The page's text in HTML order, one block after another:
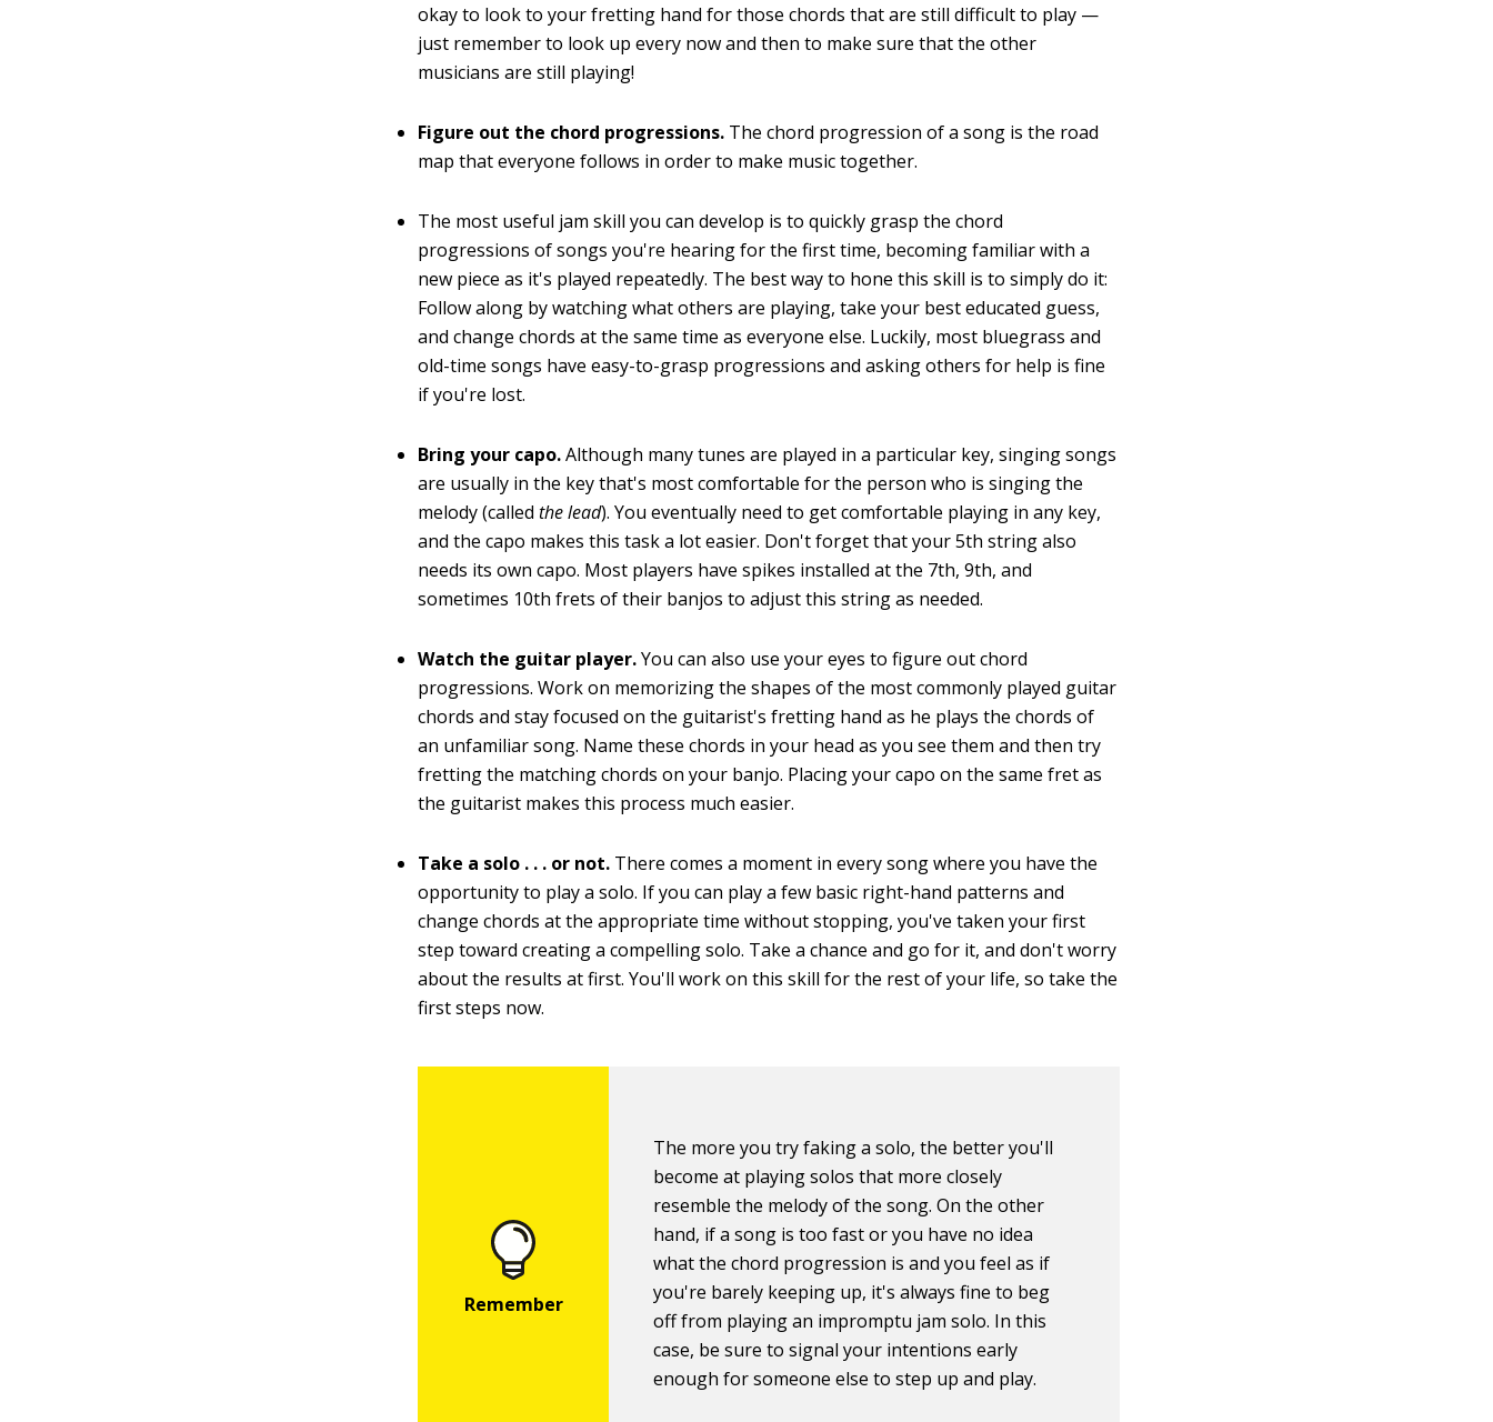
okay to look to your fretting hand for those chords that are still difficult to play —
just remember to look up every now and then to make sure that the other
musicians are still playing!
Figure out the chord progressions. The chord progression of a song is the road
map that everyone follows in order to make music together.
The most useful jam skill you can develop is to quickly grasp the chord
progressions of songs you're hearing for the first time, becoming familiar with a
new piece as it's played repeatedly. The best way to hone this skill is to simply do it:
Follow along by watching what others are playing, take your best educated guess,
and change chords at the same time as everyone else. Luckily, most bluegrass and
old-time songs have easy-to-grasp progressions and asking others for help is fine
if you're lost.
Bring your capo.Although many tunes are played in a particular key, singing songs
are usually in the key that's most comfortable for the person who is singing the
melody (calledthe lead). You eventually need to get comfortable playing in any key,
and the capo makes this task a lot easier. Don't forget that your 5th string also
needs its own capo. Most players have spikes installed at the 7th, 9th, and
sometimes 10th frets of their banjos to adjust this string as needed.
Watch the guitar player.You can also use your eyes to figure out chord
progressions. Work on memorizing the shapes of the most commonly played guitar
chords and stay focused on the guitarist's fretting hand as he plays the chords of
an unfamiliar song. Name these chords in your head as you see them and then try
fretting the matching chords on your banjo. Placing your capo on the same fret as
the guitarist makes this process much easier.
Take a solo . . . or not. There comes a moment in every song where you have the
opportunity to play a solo. If you can play a few basic right-hand patterns and
change chords at the appropriate time without stopping, you've taken your first
step toward creating a compelling solo. Take a chance and go for it, and don't worry
about the results at first. You'll work on this skill for the rest of your life, so take the
first steps now.
The more you try faking a solo, the better you'll
become at playing solos that more closely
resemble the melody of the song. On the other
hand, if a song is too fast or you have no idea
what the chord progression is and you feel as if
you're barely keeping up, it's always fine to beg
off from playing an impromptu jam solo. In this
case, be sure to signal your intentions early
enough for someone else to step up and play.